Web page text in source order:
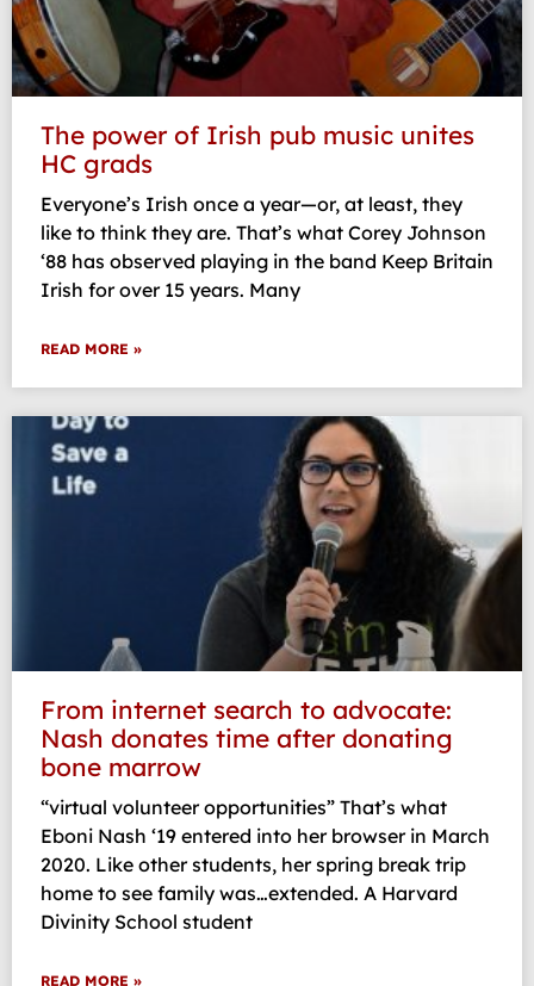
The power of Irish pub music unites
HC grads
Everyone’s Irish once a year—or, at least, they
like to think they are. That’s what Corey Johnson
‘88 has observed playing in the band Keep Britain
Irish for over 15 years. Many
READ MORE »
From internet search to advocate:
Nash donates time after donating
bone marrow
“virtual volunteer opportunities” That’s what
Eboni Nash ‘19 entered into her browser in March
2020. Like other students, her spring break trip
home to see family was…extended. A Harvard
Divinity School student
READ MORE »